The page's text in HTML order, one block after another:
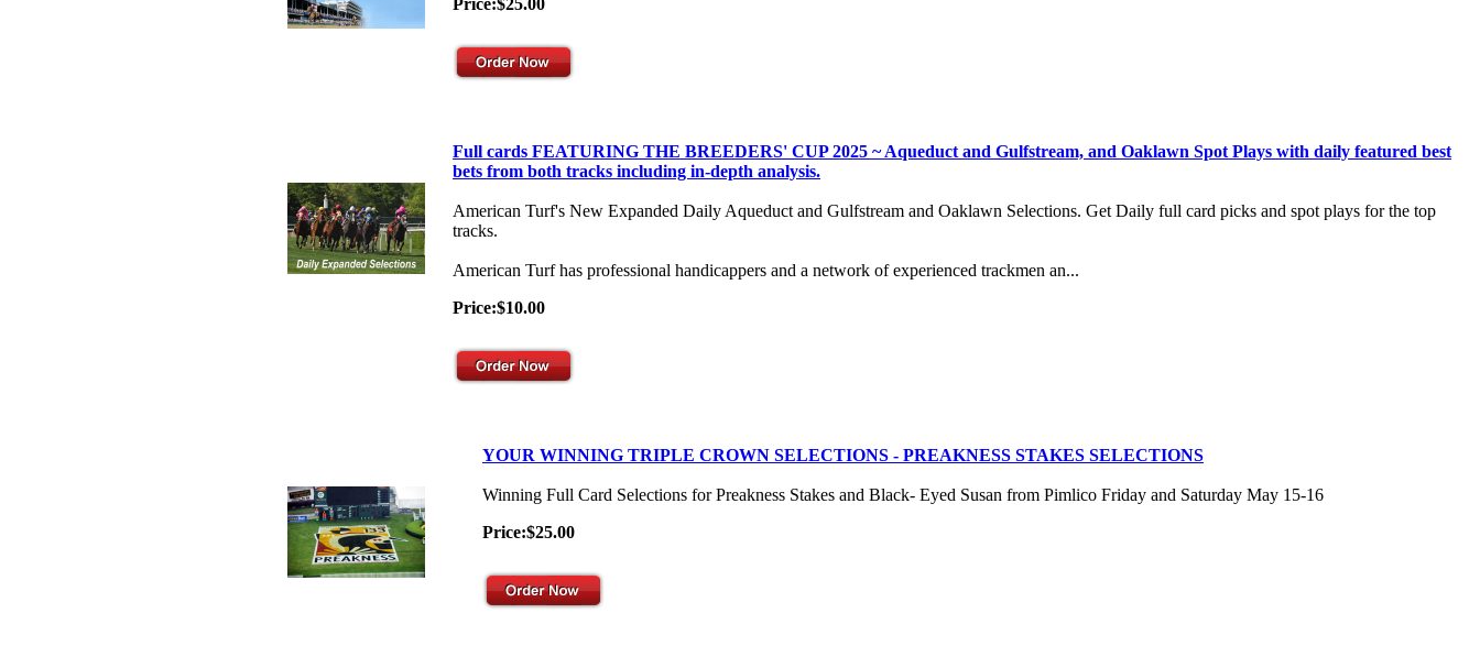
Price:$25.00
Full cards FEATURING THE BREEDERS' CUP 2025 ~ Aqueduct and Gulfstream, and Oaklawn Spot Plays with daily featured best
bets from both tracks including in-depth analysis.
American Turf's New Expanded Daily Aqueduct and Gulfstream and Oaklawn Selections. Get Daily full card picks and spot plays for the top
tracks.
American Turf has professional handicappers and a network of experienced trackmen an...
Price:$10.00
YOUR WINNING TRIPLE CROWN SELECTIONS - PREAKNESS STAKES SELECTIONS
Winning Full Card Selections for Preakness Stakes and Black- Eyed Susan from Pimlico Friday and Saturday May 15-16
Price:$25.00